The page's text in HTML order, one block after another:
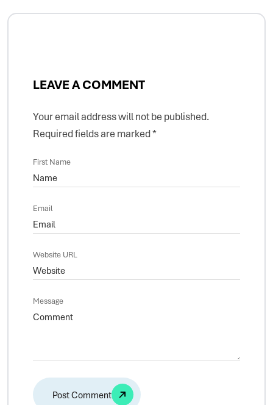
LEAVE A COMMENT
Your email address will not be published.
Required fields are marked*
First Name
Email
Website URL
Message